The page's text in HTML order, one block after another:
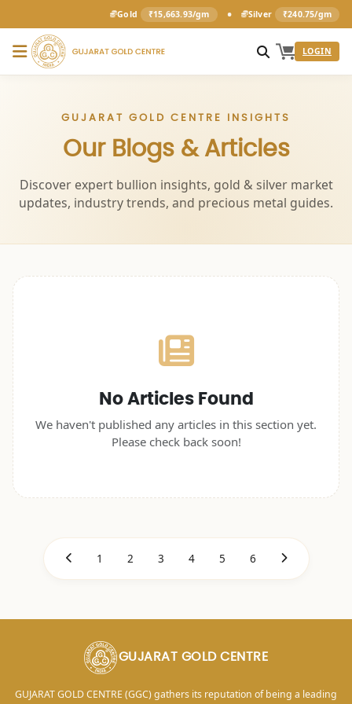
Gold ₹15,663.93/gm • Silver ₹240.75/gm
LOGIN
GUJARAT GOLD CENTRE INSIGHTS
Our Blogs & Articles
Discover expert bullion insights, gold & silver market
updates, industry trends, and precious metal guides.
No Articles Found
We haven't published any articles in this section yet.
Please check back soon!
1 2 3 4 5 6
GUJARAT GOLD CENTRE
GUJARAT GOLD CENTRE (GGC) gathers its reputation of being a leading